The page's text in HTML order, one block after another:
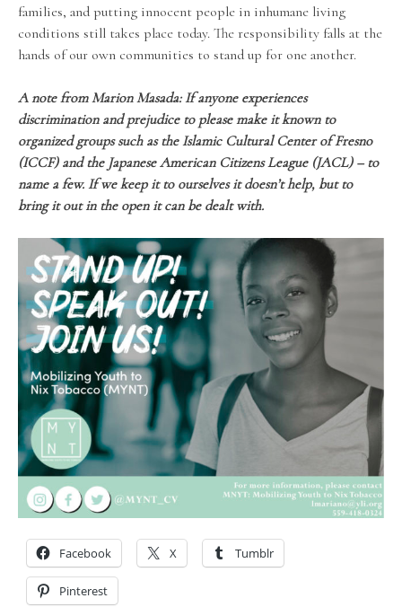
families, and putting innocent people in inhumane living
conditions still takes place today. The responsibility falls at the
hands of our own communities to stand up for one another.
A note from Marion Masada:If anyone experiences
discrimination and prejudice to please make it known to
organized groups such as the Islamic Cultural Center of Fresno
(ICCF) and the Japanese American Citizens League (JACL) – to
name a few. If we keep it to ourselves it doesn’t help, but to
bring it out in the open it can be dealt with.
Facebook X Tumblr
Pinterest